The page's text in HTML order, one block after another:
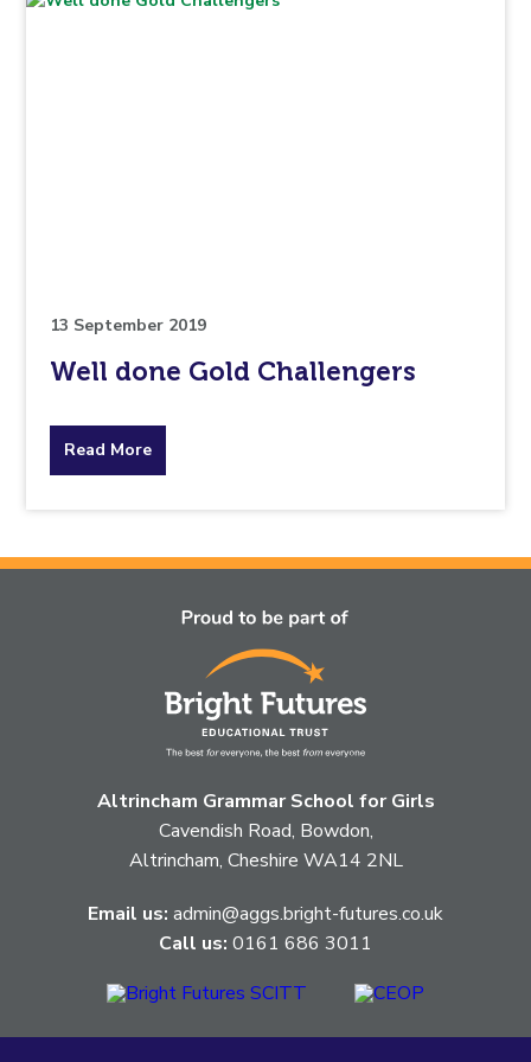
13 September 2019
Well done Gold Challengers
Read Moreabout
pertaining
to.
Altrincham Grammar School for Girls
Cavendish Road, Bowdon,
Altrincham, Cheshire WA14 2NL
Email us: admin@aggs.bright-futures.co.uk
Call us: 0161 686 3011